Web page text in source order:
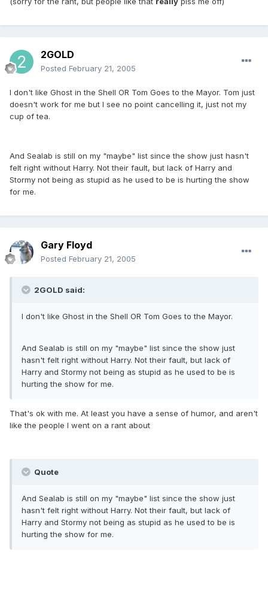
2GOLD
Posted February 21, 2005
I don't like Ghost in the Shell OR Tom Goes to the Mayor. Tom just
doesn't work for me but I see no point cancelling it, just not my
cup of tea.
And Sealab is still on my "maybe" list since the show just hasn't
felt right without Harry. Not their fault, but lack of Harry and
Stormy not being as stupid as he used to be is hurting the show
for me.
Gary Floyd
Posted February 21, 2005
2GOLD said:
I don't like Ghost in the Shell OR Tom Goes to the Mayor.
And Sealab is still on my "maybe" list since the show just
hasn't felt right without Harry. Not their fault, but lack of
Harry and Stormy not being as stupid as he used to be is
hurting the show for me.
That's ok with me. At least you have a sense of humor, and aren't
like the people I went on a rant about
Quote
And Sealab is still on my "maybe" list since the show just
hasn't felt right without Harry. Not their fault, but lack of
Harry and Stormy not being as stupid as he used to be is
hurting the show for me.